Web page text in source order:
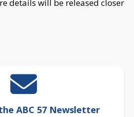
details will be released closer
ABC 57 Newsletter